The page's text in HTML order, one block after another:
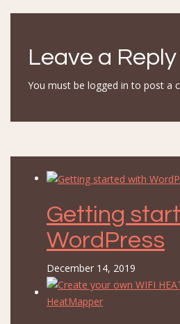
navigation
Leave a Reply
You must be logged in to post a
Getting
WordPress
December 14, 2019